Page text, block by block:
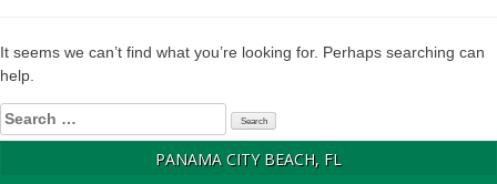
It seems we can’t find what you’re looking for. Perhaps searching can
help.
Search
for:
PANAMA CITY BEACH, FL